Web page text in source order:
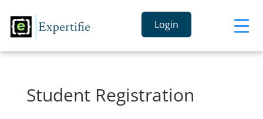
Login
Student Registration